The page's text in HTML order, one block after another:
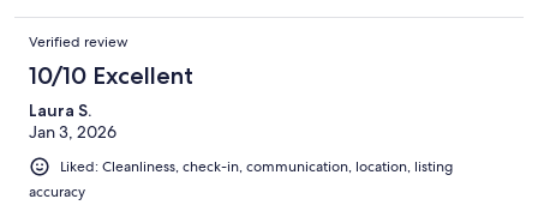
Verified review
10/10 Excellent
Laura S.
Jan 3, 2026
Liked: Cleanliness, check-in, communication, location, listing
accuracy